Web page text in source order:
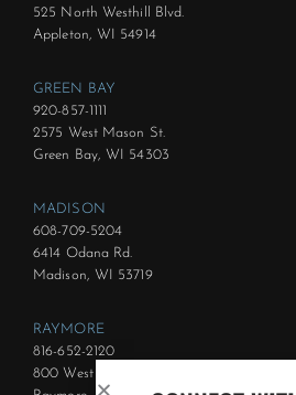
525 North Westhill Blvd.
Appleton, WI 54914
GREEN BAY
920-857-1111
2575 West Mason St.
Green Bay, WI 54303
MADISON
608-709-5204
6414 Odana Rd.
Madison, WI 53719
RAYMORE
816-652-2120
800 West Foxwood Dr.